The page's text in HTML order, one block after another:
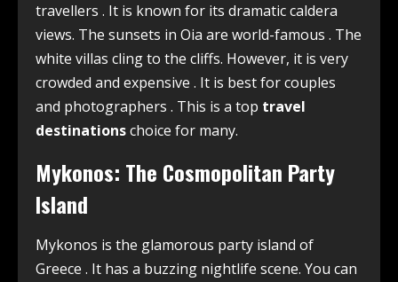
travellers . It is known for its dramatic caldera
views. The sunsets in Oia are world-famous . The
white villas cling to the cliffs. However, it is very
crowded and expensive . It is best for couples
and photographers . This is a top travel
destinationschoice for many.
Mykonos: The Cosmopolitan Party
Island
Mykonos is the glamorous party island of
Greece . It has a buzzing nightlife scene. You can